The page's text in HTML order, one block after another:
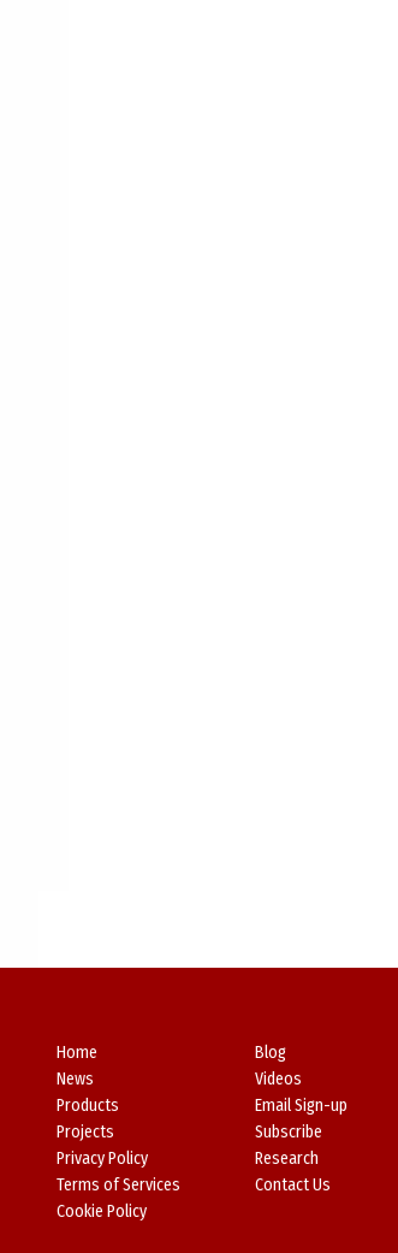
Home
News
Products
Projects
Privacy Policy
Terms of Services
Cookie Policy
Blog
Videos
Email Sign-up
Subscribe
Research
Contact Us